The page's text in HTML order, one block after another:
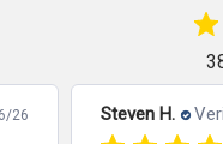
26 Steven H.